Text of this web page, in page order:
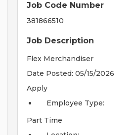
Job Code Number
381866510
Job Description
Flex Merchandiser
Date Posted: 05/15/2026
Apply
Employee Type:
Part Time